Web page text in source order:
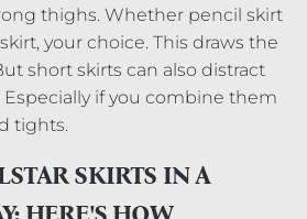
thighs. Whether pencil skirt
your choice. This draws the
short skirts can also distract
if you combine them
tights.
SKIRTS IN A